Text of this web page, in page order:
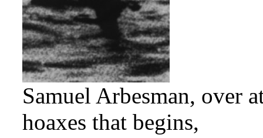
Samuel Arbesman, over
hoaxes that begins,